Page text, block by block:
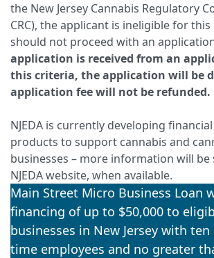
the New Jersey Cannabis Regulatory
CRC), the applicant is ineligible for
should not proceed with an
application is received from an
this criteria, the application will be
application fee will not be refunded.
NJEDA is currently developing
products to support cannabis and
businesses – more information will
NJEDA website, when available.
Main Street Micro Business Loan
financing of up to $50,000 to
businesses in New Jersey with
time employees and no greater